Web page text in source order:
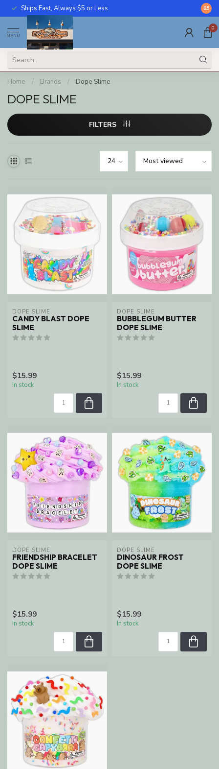
Ships Fast, Always $5 or Less Call
8.5
MENU
0
Home / Brands / Dope Slime
DOPE SLIME
FILTERS
DOPE SLIME
CANDY BLAST DOPE
SLIME
$15.99
In stock
DOPE SLIME
BUBBLEGUM BUTTER
DOPE SLIME
$15.99
In stock
DOPE SLIME
FRIENDSHIP BRACELET
DOPE SLIME
$15.99
In stock
DOPE SLIME
DINOSAUR FROST
DOPE SLIME
$15.99
In stock